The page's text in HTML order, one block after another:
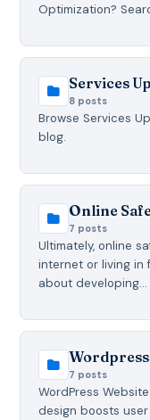
Optimization?
Services
8 posts
Browse Services
blog.
Online
7 posts
Ultimately, online
internet or living in
about developing…
Wordpress
7 posts
WordPress
design boosts